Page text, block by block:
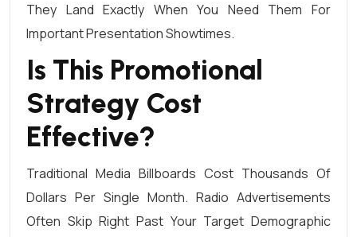
They Land Exactly When You Need Them For
Important Presentation Showtimes.
Is This Promotional
Strategy Cost
Effective?
Traditional Media Billboards Cost Thousands Of
Dollars Per Single Month. Radio Advertisements
Often Skip Right Past Your Target Demographic